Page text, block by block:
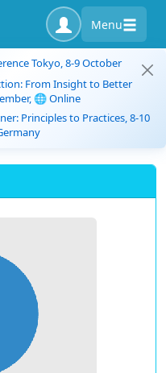
Menu
Tokyo, 8-9 October
From Insight to Better
🌐 Online
Principles to Practices, 8-10